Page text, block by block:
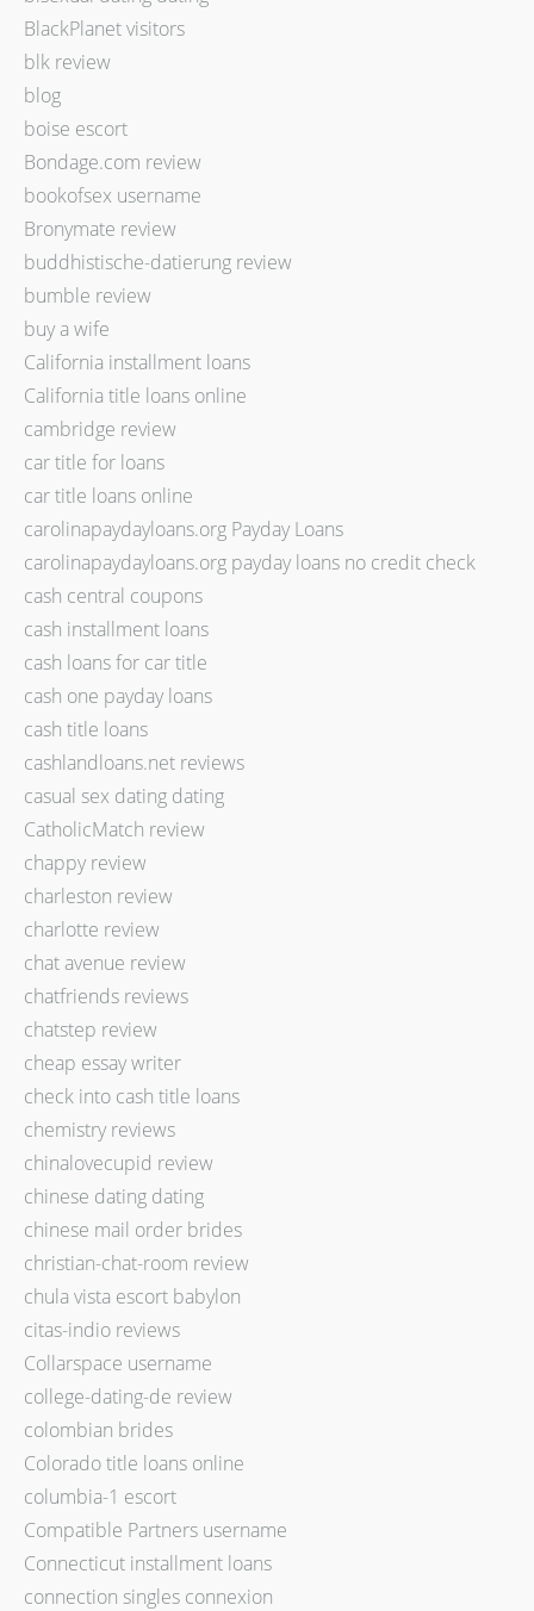
BlackPlanet visitors
blk review
blog
boise escort
Bondage.com review
bookofsex username
Bronymate review
buddhistische-datierung review
bumble review
buy a wife
California installment loans
California title loans online
cambridge review
car title for loans
car title loans online
carolinapaydayloans.org Payday Loans
carolinapaydayloans.org payday loans no credit check
cash central coupons
cash installment loans
cash loans for car title
cash one payday loans
cash title loans
cashlandloans.net reviews
casual sex dating dating
CatholicMatch review
chappy review
charleston review
charlotte review
chat avenue review
chatfriends reviews
chatstep review
cheap essay writer
check into cash title loans
chemistry reviews
chinalovecupid review
chinese dating dating
chinese mail order brides
christian-chat-room review
chula vista escort babylon
citas-indio reviews
Collarspace username
college-dating-de review
colombian brides
Colorado title loans online
columbia-1 escort
Compatible Partners username
Connecticut installment loans
connection singles connexion